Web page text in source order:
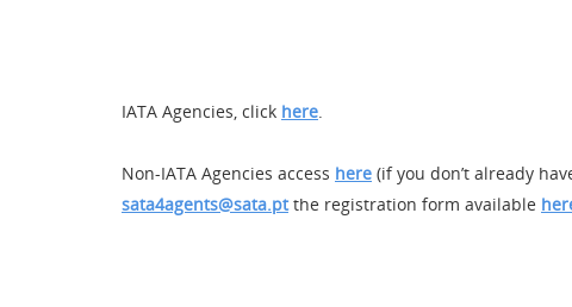
IATA Agencies, click here.
Non-IATA Agencies access here (if you don’t already
sata4agents@sata.ptthe registration form available